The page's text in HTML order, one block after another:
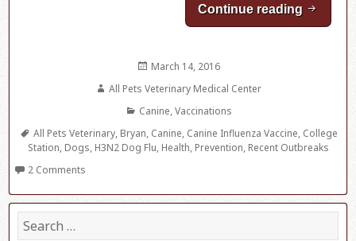
Continue reading Canine
Posted
March 14, 2016
Author
All Pets Veterinary Medical Center
Categories
Canine,Vaccinations
Tags
All Pets Veterinary, Bryan, Canine, Canine Influenza Vaccine, College
Station, Dogs, H3N2 Dog Flu, Health, Prevention, Recent Outbreaks
2 Comments
S
e